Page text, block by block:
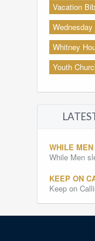
Vacation
Whitney
Youth
WHILE
While Men
KEEP ON
Keep on